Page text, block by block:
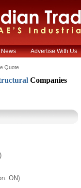
News Advertise With Us
Quote
Companies
ON)